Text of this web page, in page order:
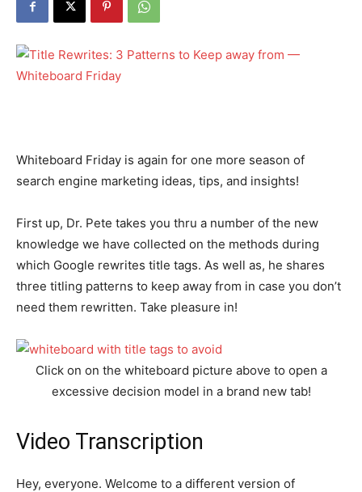
Whiteboard Friday is again for one more season of
search engine marketing ideas, tips, and insights!
First up, Dr. Pete takes you thru a number of the new
knowledge we have collected on the methods during
which Google rewrites title tags. As well as, he shares
three titling patterns to keep away from in case you don’t
need them rewritten. Take pleasure in!
Click on on the whiteboard picture above to open a
excessive decision model in a brand new tab!
Video Transcription
Hey, everyone. Welcome to a different version of